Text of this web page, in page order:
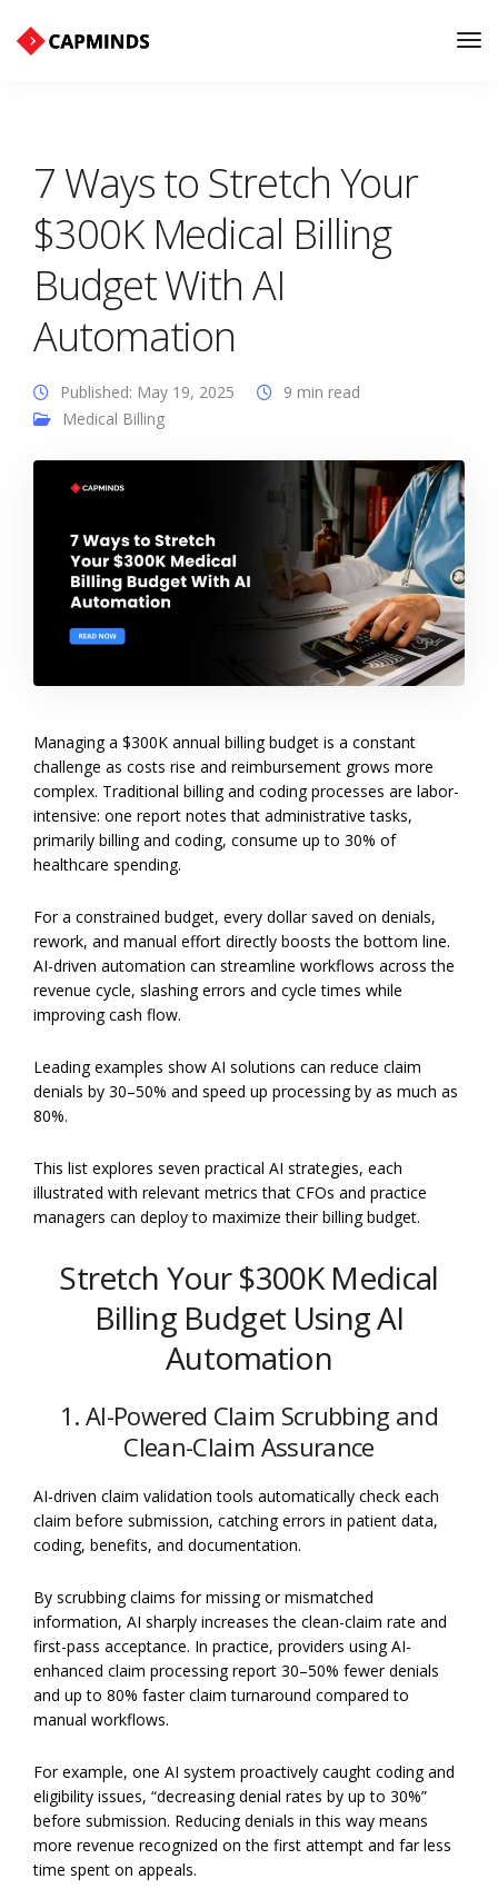
7 Ways to Stretch Your
$300K Medical Billing
Budget With AI
Automation
Published: May 19, 2025
9 min read
Medical Billing
Managing a $300K annual billing budget is a constant
challenge as costs rise and reimbursement grows more
complex. Traditional billing and coding processes are labor-
intensive: one report notes that administrative tasks,
primarily billing and coding, consume up to 30% of
healthcare spending.
For a constrained budget, every dollar saved on denials,
rework, and manual effort directly boosts the bottom line.
AI-driven automation can streamline workflows across the
revenue cycle, slashing errors and cycle times while
improving cash flow.
Leading examples show AI solutions can reduce claim
denials by 30–50% and speed up processing by as much as
80%.
This list explores seven practical AI strategies, each
illustrated with relevant metrics that CFOs and practice
managers can deploy to maximize their billing budget.
Stretch Your $300K Medical
Billing Budget Using AI
Automation
1. AI-Powered Claim Scrubbing and
Clean-Claim Assurance
AI-driven claim validation tools automatically check each
claim before submission, catching errors in patient data,
coding, benefits, and documentation.
By scrubbing claims for missing or mismatched
information, AI sharply increases the clean-claim rate and
first-pass acceptance. In practice, providers using AI-
enhanced claim processing report 30–50% fewer denials
and up to 80% faster claim turnaround compared to
manual workflows.
For example, one AI system proactively caught coding and
eligibility issues, “decreasing denial rates by up to 30%”
before submission. Reducing denials in this way means
more revenue recognized on the first attempt and far less
time spent on appeals.